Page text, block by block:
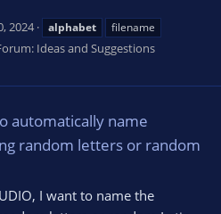
2024 alphabet
filename
Ideas and Suggestions
automatically name
random letters or random
I want to name the